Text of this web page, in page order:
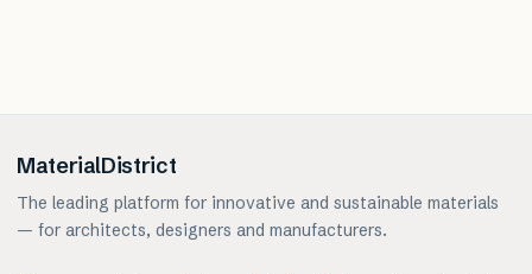
MaterialDistrict
The leading platform for innovative and sustainable materials
— for architects, designers and manufacturers.